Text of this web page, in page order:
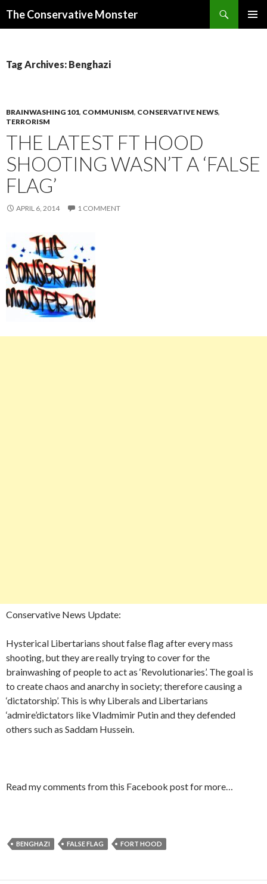
The Conservative Monster
Tag Archives: Benghazi
BRAINWASHING 101, COMMUNISM, CONSERVATIVE NEWS,
TERRORISM
THE LATEST FT HOOD
SHOOTING WASN’T A ‘FALSE
FLAG’
APRIL 6, 2014 1 COMMENT
Conservative News Update:
Hysterical Libertarians shout false flag after every mass
shooting, but they are really trying to cover for the
brainwashing of people to act as ‘Revolutionaries’. The goal is
to create chaos and anarchy in society; therefore causing a
‘dictatorship’. This is why Liberals and Libertarians
‘admire’dictators like Vladmimir Putin and they defended
others such as Saddam Hussein.
Read my comments from this Facebook post for more…
BENGHAZI FALSE FLAG FORT HOOD